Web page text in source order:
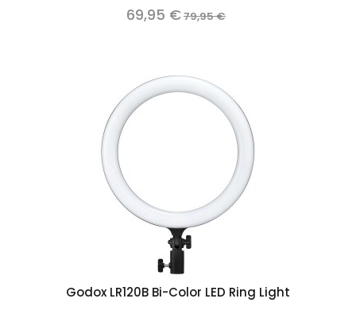
69,95 €79,95 €
Godox LR120B Bi-Color LED Ring Light